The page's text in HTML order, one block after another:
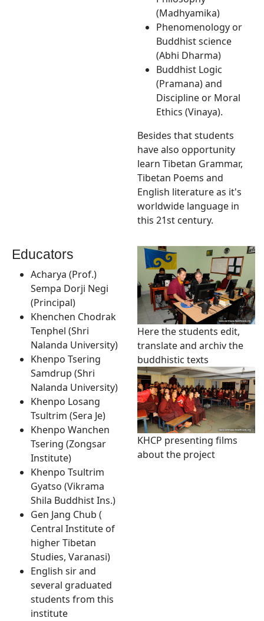
(Madhyamika)
Phenomenology or
Buddhist science
(Abhi Dharma)
Buddhist Logic
(Pramana) and
Discipline or Moral
Ethics (Vinaya).
Besides that students
have also opportunity
learn Tibetan Grammar,
Tibetan Poems and
English literature as it's
worldwide language in
this 21st century.
Educators
Acharya (Prof.)
Sempa Dorji Negi
(Principal)
Khenchen Chodrak
Tenphel (Shri
Nalanda University)
Khenpo Tsering
Samdrup (Shri
Nalanda University)
Khenpo Losang
Tsultrim (Sera Je)
Khenpo Wanchen
Tsering (Zongsar
Institute)
Khenpo Tsultrim
Gyatso (Vikrama
Shila Buddhist Ins.)
Gen Jang Chub (
Central Institute of
higher Tibetan
Studies, Varanasi)
English sir and
several graduated
students from this
institute
Here the students edit,
translate and archiv the
buddhistic texts
KHCP presenting films
about the project